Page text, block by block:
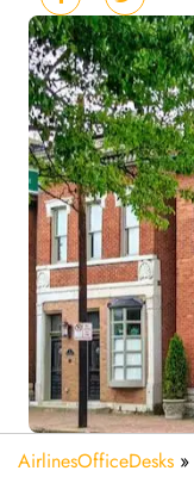
AirlinesOfficeDesks »